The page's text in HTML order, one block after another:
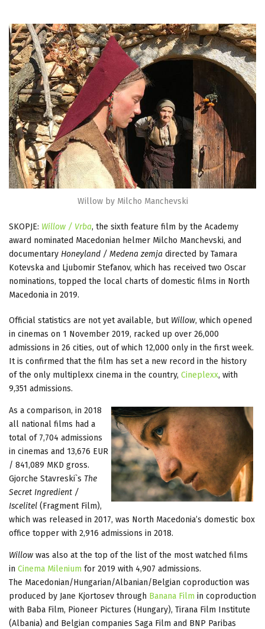
Willow by Milcho Manchevski
SKOPJE: Willow / Vrba, the sixth feature film by the Academy
award nominated Macedonian helmer Milcho Manchevski, and
documentary Honeyland / Medena zemja directed by Tamara
Kotevska and Ljubomir Stefanov, which has received two Oscar
nominations, topped the local charts of domestic films in North
Macedonia in 2019.
Official statistics are not yet available, but Willow, which opened
in cinemas on 1 November 2019, racked up over 26,000
admissions in 26 cities, out of which 12,000 only in the first week.
It is confirmed that the film has set a new record in the history
of the only multiplexx cinema in the country, Cineplexx, with
9,351 admissions.
As a comparison, in 2018
all national films had a
total of 7,704 admissions
in cinemas and 13,676 EUR
/ 841,089 MKD gross.
Gjorche Stavreski`s The
Secret Ingredient /
Iscelitel (Fragment Film),
which was released in 2017, was North Macedonia’s domestic box
office topper with 2,916 admissions in 2018.
Willow was also at the top of the list of the most watched films
in Cinema Milenium for 2019 with 4,907 admissions.
The Macedonian/Hungarian/Albanian/Belgian coproduction was
produced by Jane Kjortosev through Banana Film in coproduction
with Baba Film, Pioneer Pictures (Hungary), Tirana Film Institute
(Albania) and Belgian companies Saga Film and BNP Paribas